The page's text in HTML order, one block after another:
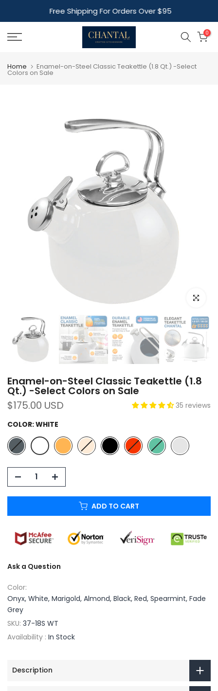
to
content
Free Shipping For Orders Over $95
0
Home Enamel-on-Steel Classic Teakettle (1.8 Qt.) -Select
Colors on Sale
Click to
Enamel-on-Steel Classic Teakettle (1.8
Qt.) -Select Colors on Sale
$175.00 USD
35 reviews
COLOR:WHITE
ADD TO CART
Ask a Question
Color:
Onyx, White, Marigold, Almond, Black, Red, Spearmint, Fade
Grey
SKU: 37-18S WT
Availability : In Stock
Description